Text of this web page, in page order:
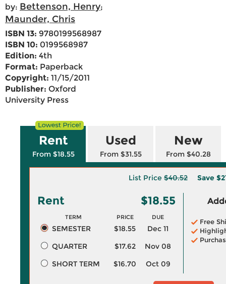
by: Bettenson, Henry;
Maunder, Chris
ISBN 13: 9780199568987
ISBN 10: 0199568987
Edition: 4th
Format: Paperback
Copyright: 11/15/2011
Publisher: Oxford
University Press
Rent
From $18.55
Used
From $31.55
New
From $40.28
List Price $40.52 Save
Rent $18.55
TERM PRICE DUE
SEMESTER $18.55
Dec 11
QUARTER
$17.62
Nov 08
SHORT TERM
$16.70 Oct 09
Free